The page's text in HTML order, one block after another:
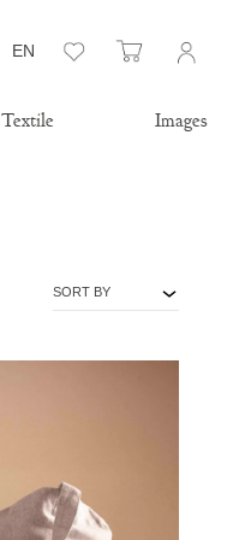
EN
Wishlist Cart
Textile Images
SORT BY